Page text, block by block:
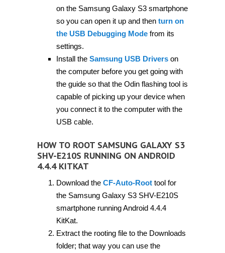
on the Samsung Galaxy S3 smartphone
so you can open it up and then turn on
the USB Debugging Modefrom its
settings.
Install the Samsung USB Driverson
the computer before you get going with
the guide so that the Odin flashing tool is
capable of picking up your device when
you connect it to the computer with the
USB cable.
HOW TO ROOT SAMSUNG GALAXY S3
SHV-E210S RUNNING ON ANDROID
4.4.4 KITKAT
Download the CF-Auto-Roottool for
the Samsung Galaxy S3 SHV-E210S
smartphone running Android 4.4.4
KitKat.
Extract the rooting file to the Downloads
folder; that way you can use the